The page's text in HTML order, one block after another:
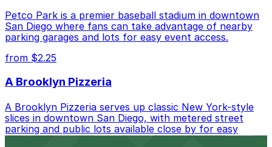
Petco Park is a premier baseball stadium in downtown
San Diego where fans can take advantage of nearby
parking garages and lots for easy event access.
from $2.25
A Brooklyn Pizzeria
A Brooklyn Pizzeria serves up classic New York-style
slices in downtown San Diego, with metered street
parking and public lots available close by for easy
access.